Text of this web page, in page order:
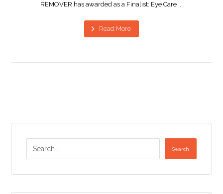
REMOVER has awarded as a Finalist: Eye Care ...
Read More
Search